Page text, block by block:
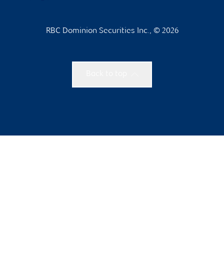
RBC Dominion Securities Inc., © 2026